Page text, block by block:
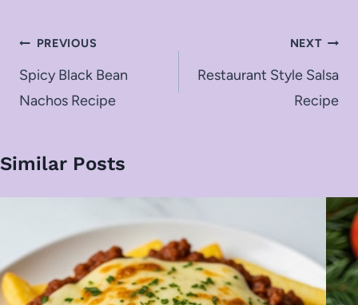
Post
navigation
PREVIOUS
Spicy Black Bean
Nachos Recipe
NEXT
Restaurant Style Salsa
Recipe
Similar Posts